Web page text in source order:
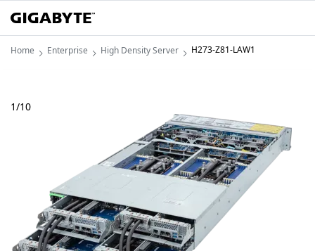
Home Enterprise High Density Server H273-Z81-LAW1
1/10